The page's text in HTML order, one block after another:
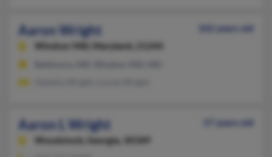
Aaron Wright
102 years old
Windsor Mill,
Maryland, 21244
Aaron L Wright
57 years old
Woodstock,
Georgia, 30189